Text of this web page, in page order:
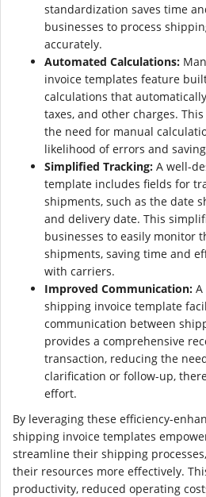
standardization saves time
businesses to process
accurately.
Automated Calculations:
invoice templates feature
calculations that
taxes, and other charges.
the need for manual
likelihood of errors and
Simplified Tracking: A well-
template includes fields for
shipments, such as the date
and delivery date. This
businesses to easily monitor
shipments, saving time and
with carriers.
Improved Communication: A
shipping invoice template
communication between
provides a comprehensive
transaction, reducing the
clarification or follow-up,
effort.
By leveraging these efficiency-
shipping invoice templates
streamline their shipping
their resources more effectively.
productivity, reduced operating